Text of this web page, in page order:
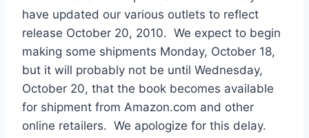
have updated our various outlets to reflect
release October 20, 2010. We expect to begin
making some shipments Monday, October 18,
but it will probably not be until Wednesday,
October 20, that the book becomes available
for shipment from Amazon.com and other
online retailers. We apologize for this delay.